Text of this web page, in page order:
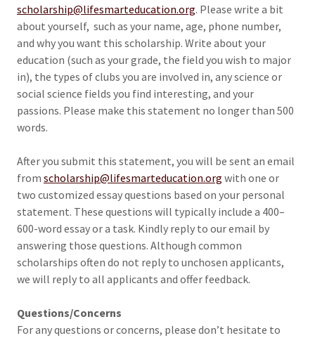
scholarship@lifesmarteducation.org. Please write a bit
about yourself, such as your name, age, phone number,
and why you want this scholarship. Write about your
education (such as your grade, the field you wish to major
in), the types of clubs you are involved in, any science or
social science fields you find interesting, and your
passions. Please make this statement no longer than 500
words.
After you submit this statement, you will be sent an email
from scholarship@lifesmarteducation.org with one or
two customized essay questions based on your personal
statement. These questions will typically include a 400–
600-word essay or a task. Kindly reply to our email by
answering those questions. Although common
scholarships often do not reply to unchosen applicants,
we will reply to all applicants and offer feedback.
Questions/Concerns
For any questions or concerns, please don’t hesitate to